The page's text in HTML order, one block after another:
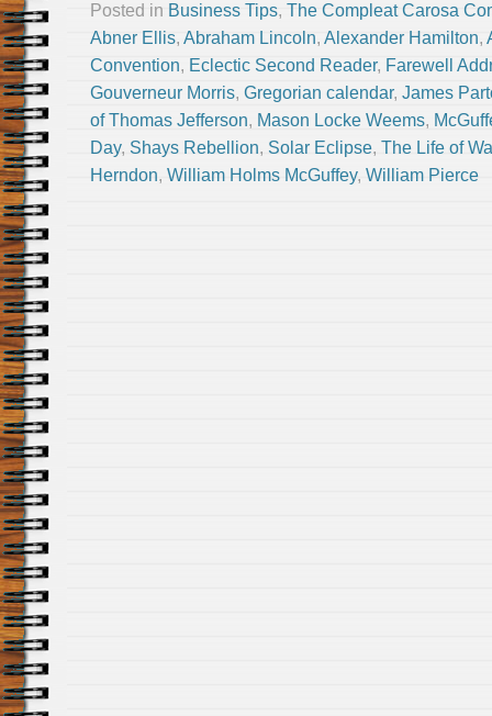
Posted in Business Tips, The Compleat Carosa
Abner Ellis, Abraham Lincoln, Alexander Hamilton,
Convention, Eclectic Second Reader, Farewell
Gouverneur Morris, Gregorian calendar, James
of Thomas Jefferson, Mason Locke Weems,
Day, Shays Rebellion, Solar Eclipse, The Life of
Herndon, William Holms McGuffey, William Pierce